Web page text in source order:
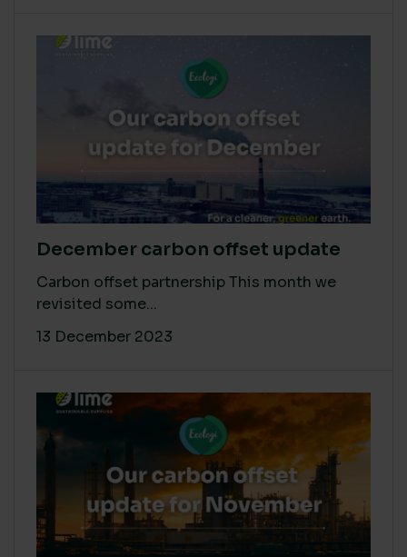
December carbon offset update
Carbon offset partnership This month we
revisited some...
13 December 2023